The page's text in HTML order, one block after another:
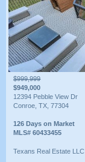
$999,999
$949,000
12394 Pebble View Dr
Conroe, TX, 77304
126 Days on Market
MLS# 60433455
Texans Real Estate LLC